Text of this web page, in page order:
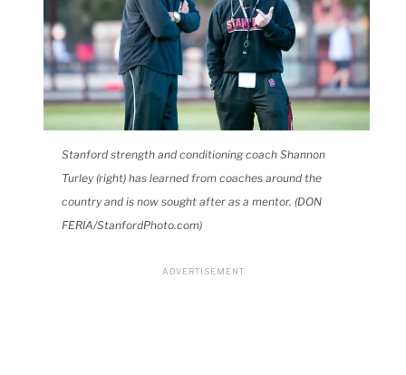
Stanford strength and conditioning coach Shannon
Turley (right) has learned from coaches around the
country and is now sought after as a mentor. (DON
FERIA/StanfordPhoto.com)